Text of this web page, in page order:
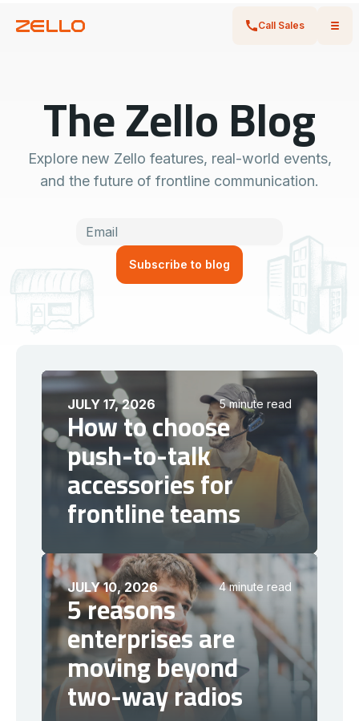
Call Sales
The Zello Blog
Explore new Zello features, real-world events,
and the future of frontline communication.
JULY 17, 2026 5 minute read
How to choose
push-to-talk
accessories for
frontline teams
JULY 10, 2026 4 minute read
5 reasons
enterprises are
moving beyond
two-way radios